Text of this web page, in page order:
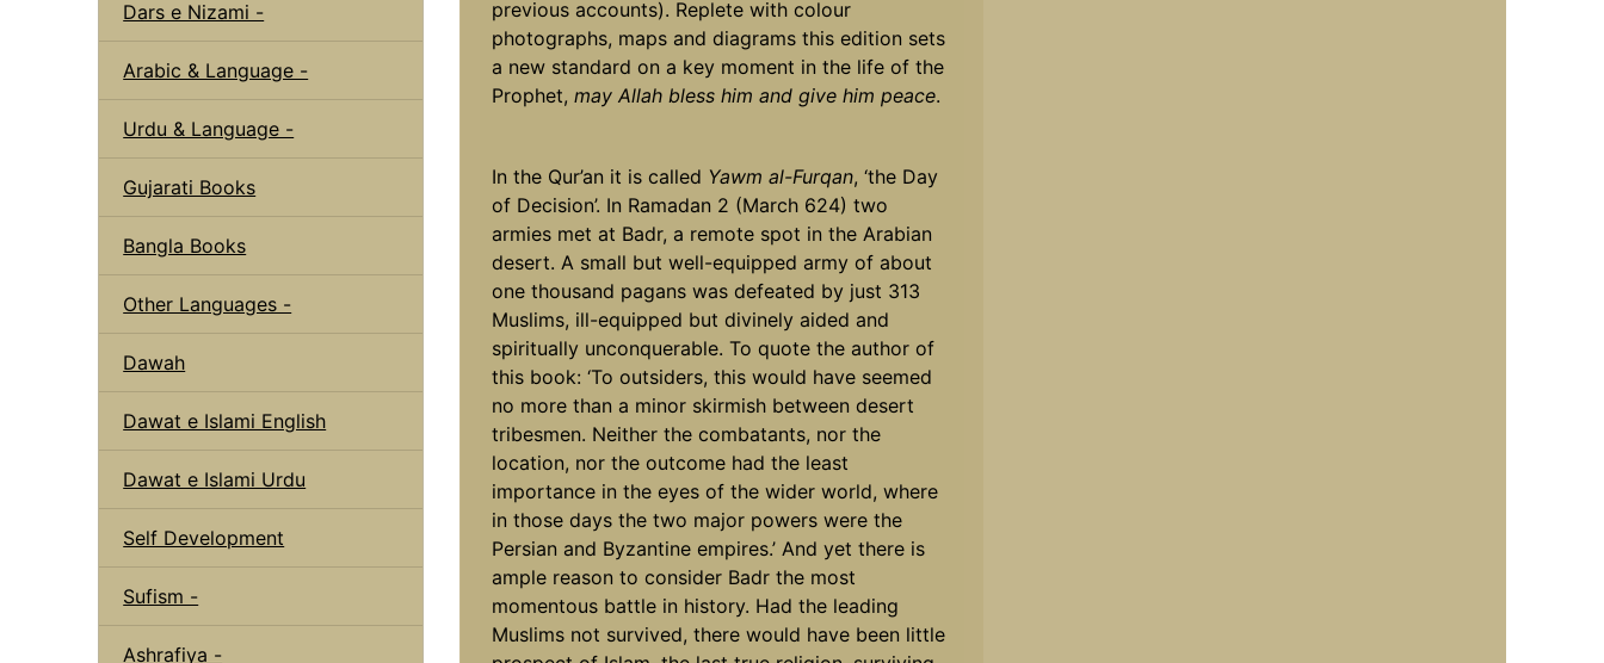
Dars e Nizami -
Arabic & Language -
Urdu & Language -
Gujarati Books
Bangla Books
Other Languages -
Dawah
Dawat e Islami English
Dawat e Islami Urdu
Self Development
Sufism -
Ashrafiya -
previous accounts). Replete with colour
photographs, maps and diagrams this edition sets
a new standard on a key moment in the life of the
Prophet, may Allah bless him and give him peace.
In the Qur’an it is called Yawm al-Furqan, ‘the Day
of Decision’. In Ramadan 2 (March 624) two
armies met at Badr, a remote spot in the Arabian
desert. A small but well-equipped army of about
one thousand pagans was defeated by just 313
Muslims, ill-equipped but divinely aided and
spiritually unconquerable. To quote the author of
this book: ‘To outsiders, this would have seemed
no more than a minor skirmish between desert
tribesmen. Neither the combatants, nor the
location, nor the outcome had the least
importance in the eyes of the wider world, where
in those days the two major powers were the
Persian and Byzantine empires.’ And yet there is
ample reason to consider Badr the most
momentous battle in history. Had the leading
Muslims not survived, there would have been little